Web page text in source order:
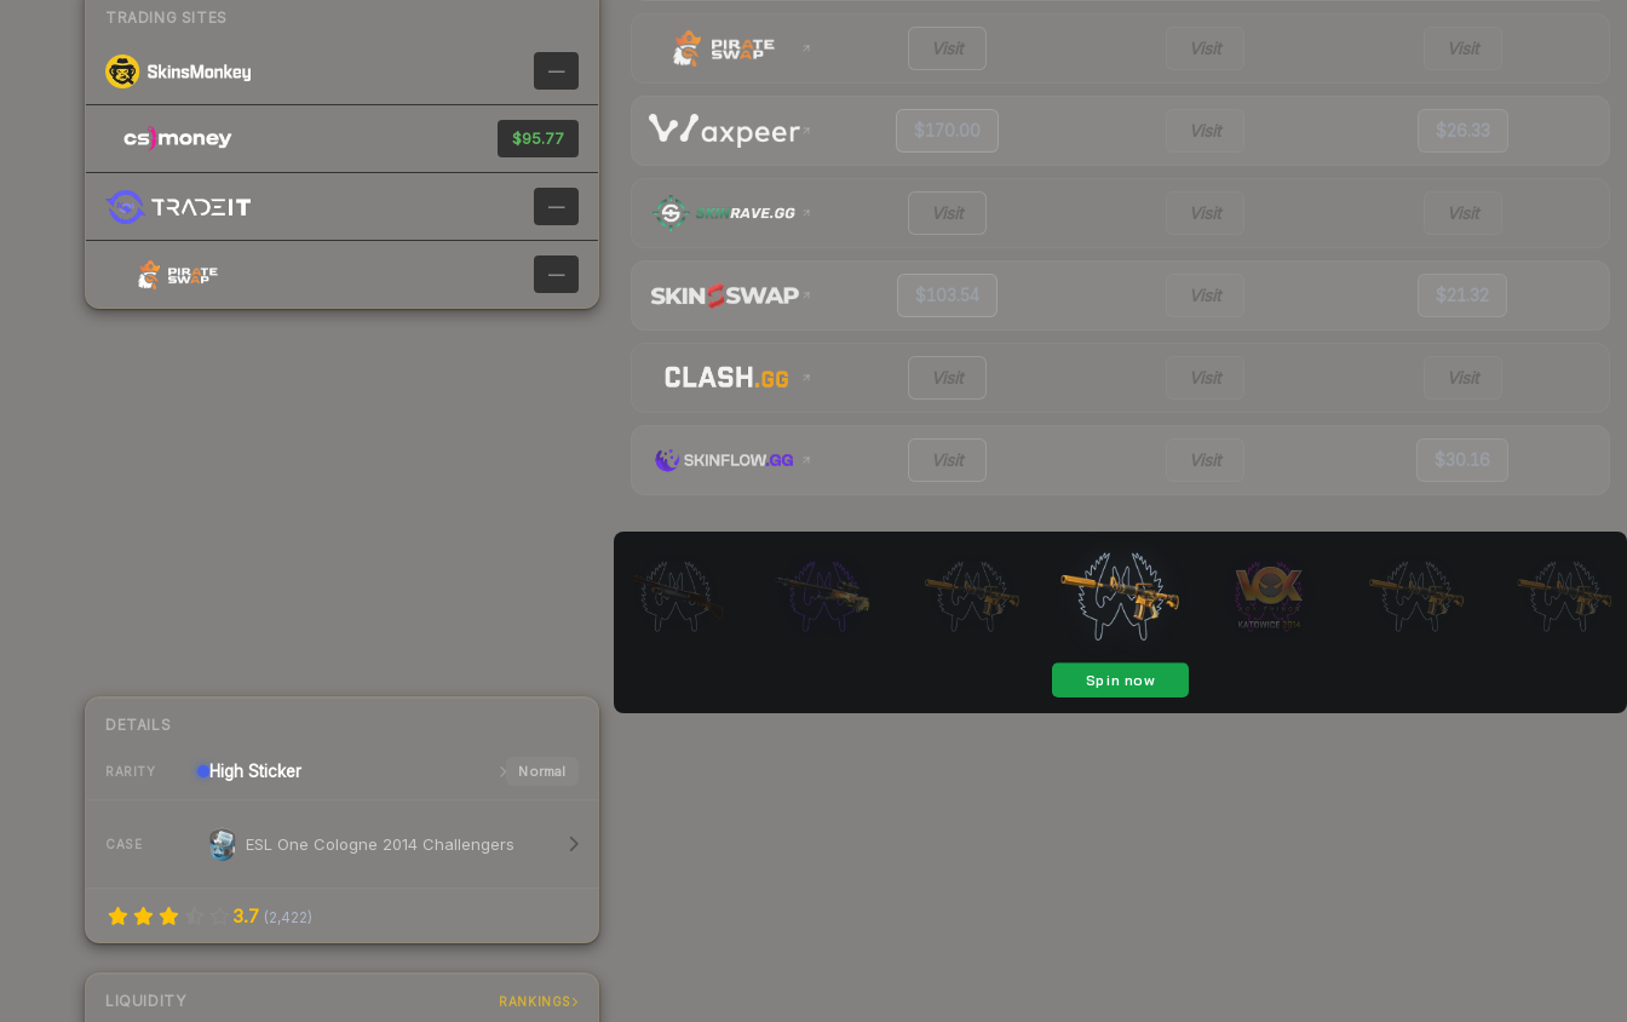
TRADING SITES
—
$95.77
—
—
DETAILS
RARITY High Sticker Normal
CASE ESL One Cologne 2014 Challengers
3.7 (2,422)
LIQUIDITY RANKINGS
Visit Visit Visit
$170.00 Visit $26.33
Visit Visit Visit
$103.54 Visit $21.32
Visit Visit Visit
Visit Visit $30.16